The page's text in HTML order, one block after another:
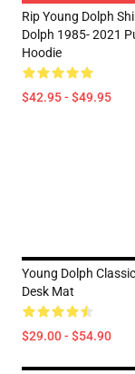
Rip Young Dolph
Dolph 1985- 2021
Hoodie
$42.95 - $49.95
Young Dolph
Desk Mat
$29.00 - $54.90